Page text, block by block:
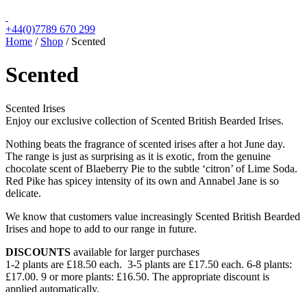
+44(0)7789 670 299
Home / Shop / Scented
Scented
Scented Irises
Enjoy our exclusive collection of Scented British Bearded Irises.
Nothing beats the fragrance of scented irises after a hot June day.
The range is just as surprising as it is exotic, from the genuine
chocolate scent of Blaeberry Pie to the subtle ‘citron’ of Lime Soda.
Red Pike has spicey intensity of its own and Annabel Jane is so
delicate.
We know that customers value increasingly Scented British Bearded
Irises and hope to add to our range in future.
DISCOUNTS available for larger purchases
1-2 plants are £18.50 each. 3-5 plants are £17.50 each. 6-8 plants:
£17.00. 9 or more plants: £16.50. The appropriate discount is
applied automatically.